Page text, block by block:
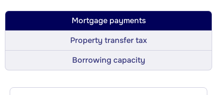
Mortgage payments
Property transfer tax
Borrowing capacity